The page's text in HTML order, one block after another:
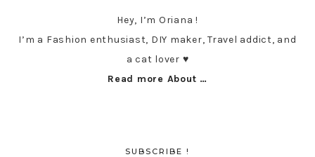
Hey, I’m Oriana !
I’m a Fashion enthusiast, DIY maker, Travel addict, and
a cat lover ♥︎
Read more About …
SUBSCRIBE !